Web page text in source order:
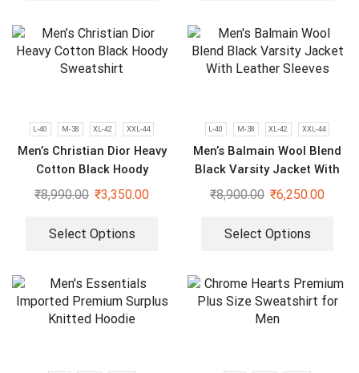
L-40 M-38 XL-42 XXL-44
Men’s Christian Dior Heavy
Cotton Black Hoody
Sweatshirt
₹8,990.00 ₹3,350.00
Select Options
L-40 M-38 XL-42 XXL-44
Men’s Balmain Wool Blend
Black Varsity Jacket With
Leather Sleeves
₹8,900.00 ₹6,250.00
Select Options